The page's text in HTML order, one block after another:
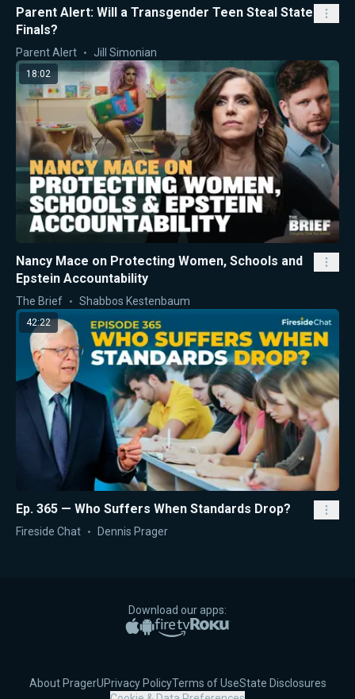
Parent Alert: Will a Transgender Teen Steal State
Finals?
Parent Alert Jill Simonian
18:02
Nancy Mace on Protecting Women, Schools and
Epstein Accountability
The Brief Shabbos Kestenbaum
42:22
Ep. 365 — Who Suffers When Standards Drop?
Fireside Chat Dennis Prager
Download our apps:
Apple App Store
Google PlayAmazon Fire TV
Roku
About PragerUPrivacy PolicyTerms of UseState Disclosures